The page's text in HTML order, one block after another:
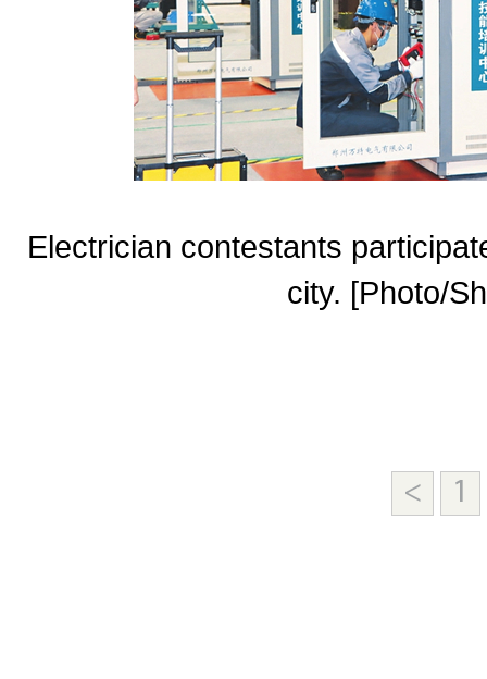
Electrician contestants
city. [Photo/
< 1